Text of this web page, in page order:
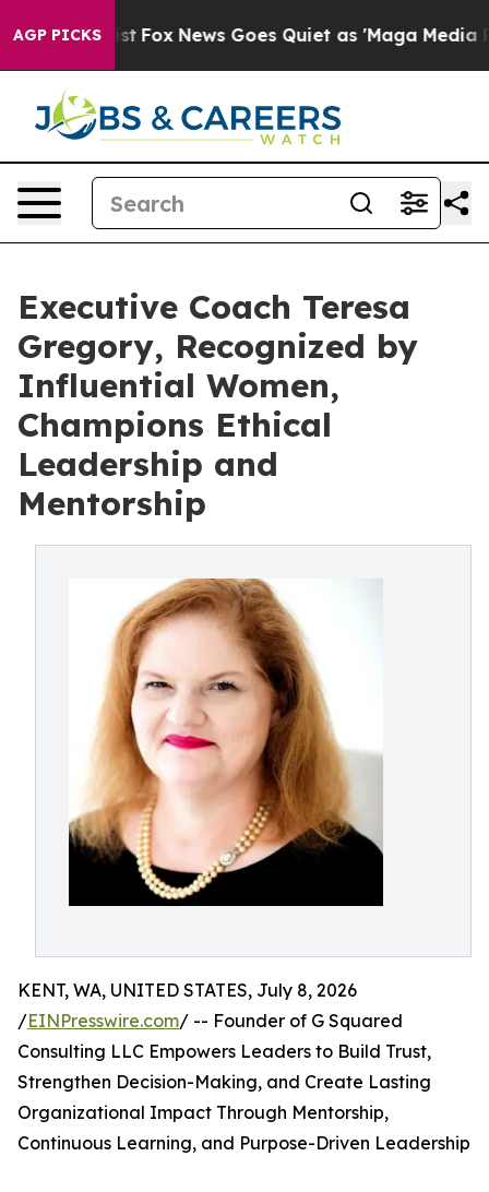
AGP PICKS
Fox News Goes Quiet as 'Maga Media Pipeline'
Executive Coach Teresa
Gregory, Recognized by
Influential Women,
Champions Ethical
Leadership and
Mentorship
KENT, WA, UNITED STATES, July 8, 2026
/EINPresswire.com/ -- Founder of G Squared
Consulting LLC Empowers Leaders to Build Trust,
Strengthen Decision-Making, and Create Lasting
Organizational Impact Through Mentorship,
Continuous Learning, and Purpose-Driven Leadership